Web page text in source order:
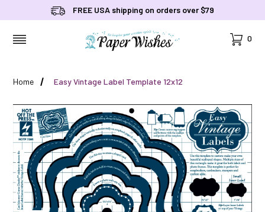
FREE USA shipping on orders over $79
Cart
0
Home Easy Vintage Label Template 12x12